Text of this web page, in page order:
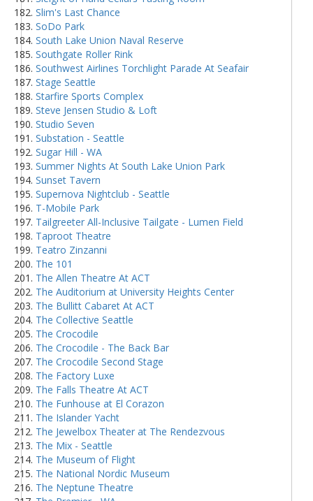
Slim's Last Chance
SoDo Park
South Lake Union Naval Reserve
Southgate Roller Rink
Southwest Airlines Torchlight Parade At Seafair
Stage Seattle
Starfire Sports Complex
Steve Jensen Studio & Loft
Studio Seven
Substation - Seattle
Sugar Hill - WA
Summer Nights At South Lake Union Park
Sunset Tavern
Supernova Nightclub - Seattle
T-Mobile Park
Tailgreeter All-Inclusive Tailgate - Lumen Field
Taproot Theatre
Teatro Zinzanni
The 101
The Allen Theatre At ACT
The Auditorium at University Heights Center
The Bullitt Cabaret At ACT
The Collective Seattle
The Crocodile
The Crocodile - The Back Bar
The Crocodile Second Stage
The Factory Luxe
The Falls Theatre At ACT
The Funhouse at El Corazon
The Islander Yacht
The Jewelbox Theater at The Rendezvous
The Mix - Seattle
The Museum of Flight
The National Nordic Museum
The Neptune Theatre